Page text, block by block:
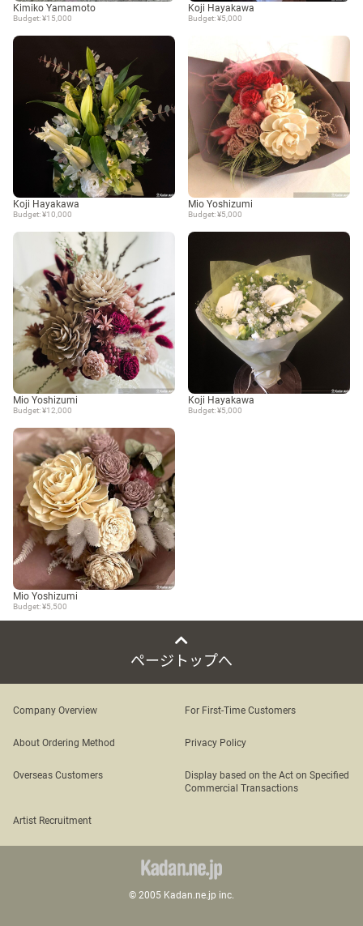
Kimiko Yamamoto
Budget: ¥15,000
Koji Hayakawa
Budget: ¥5,000
Koji Hayakawa
Budget: ¥10,000
Mio Yoshizumi
Budget: ¥5,000
Mio Yoshizumi
Budget: ¥12,000
Koji Hayakawa
Budget: ¥5,000
Mio Yoshizumi
Budget: ¥5,500
ページトップへ
Company Overview For First-Time Customers
About Ordering Method Privacy Policy
Overseas Customers
Display based on the Act on Specified
Commercial Transactions
Artist Recruitment
© 2005 Kadan.ne.jp inc.